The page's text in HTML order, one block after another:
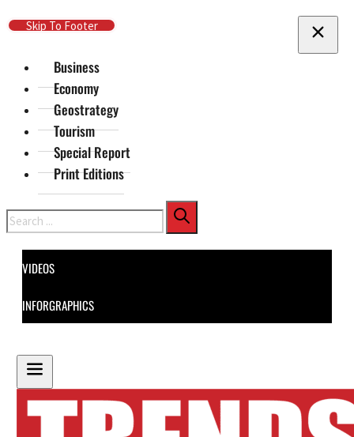
Skip To Main Content
Skip To Footer
Business
Economy
Geostrategy
Tourism
Special Report
Print Editions
Search
VIDEOS
INFORGRAPHICS